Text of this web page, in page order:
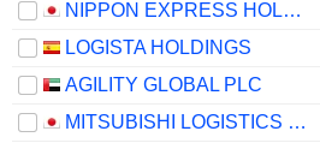
NIPPON EXPRESS HOLDINGS, INC.
LOGISTA HOLDINGS
AGILITY GLOBAL PLC
MITSUBISHI LOGISTICS CORPORATION